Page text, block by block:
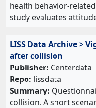
health behavior-
study evaluates
LISS Data Archive >
after collision
Publisher: Centerdata
Repo: lissdata
Summary:
collision. A short